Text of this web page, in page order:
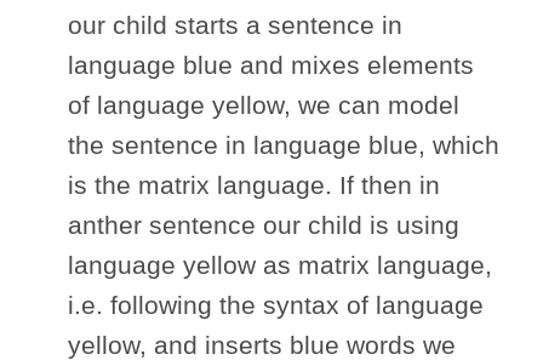
our child starts a sentence in
language blue and mixes elements
of language yellow, we can model
the sentence in language blue, which
is the matrix language. If then in
anther sentence our child is using
language yellow as matrix language,
i.e. following the syntax of language
yellow, and inserts blue words we